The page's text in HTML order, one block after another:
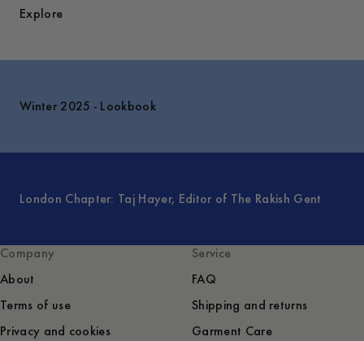
Explore
Winter 2025 - Lookbook
London Chapter: Taj Hayer, Editor of The Rakish Gent
Company
About
Terms of use
Privacy and cookies
Service
FAQ
Shipping and returns
Garment Care